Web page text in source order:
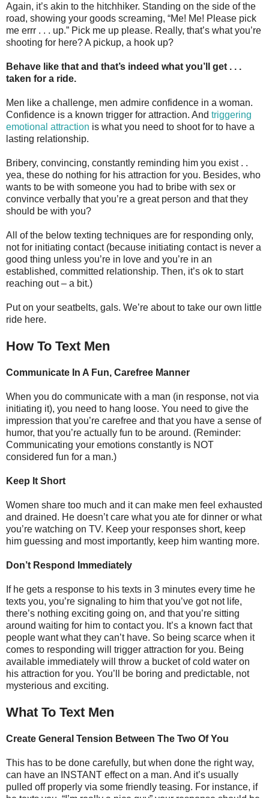
Again, it’s akin to the hitchhiker. Standing on the side of the
road, showing your goods screaming, “Me! Me! Please pick
me errr . . . up.” Pick me up please. Really, that’s what you’re
shooting for here? A pickup, a hook up?
Behave like that and that’s indeed what you’ll get . . .
taken for a ride.
Men like a challenge, men admire confidence in a woman.
Confidence is a known trigger for attraction. And triggering
emotional attraction is what you need to shoot for to have a
lasting relationship.
Bribery, convincing, constantly reminding him you exist . .
yea, these do nothing for his attraction for you. Besides, who
wants to be with someone you had to bribe with sex or
convince verbally that you’re a great person and that they
should be with you?
All of the below texting techniques are for responding only,
not for initiating contact (because initiating contact is never a
good thing unless you’re in love and you’re in an
established, committed relationship. Then, it’s ok to start
reaching out – a bit.)
Put on your seatbelts, gals. We’re about to take our own little
ride here.
How To Text Men
Communicate In A Fun, Carefree Manner
When you do communicate with a man (in response, not via
initiating it), you need to hang loose. You need to give the
impression that you’re carefree and that you have a sense of
humor, that you’re actually fun to be around. (Reminder:
Communicating your emotions constantly is NOT
considered fun for a man.)
Keep It Short
Women share too much and it can make men feel exhausted
and drained. He doesn’t care what you ate for dinner or what
you’re watching on TV. Keep your responses short, keep
him guessing and most importantly, keep him wanting more.
Don’t Respond Immediately
If he gets a response to his texts in 3 minutes every time he
texts you, you’re signaling to him that you’ve got not life,
there’s nothing exciting going on, and that you’re sitting
around waiting for him to contact you. It’s a known fact that
people want what they can’t have. So being scarce when it
comes to responding will trigger attraction for you. Being
available immediately will throw a bucket of cold water on
his attraction for you. You’ll be boring and predictable, not
mysterious and exciting.
What To Text Men
Create General Tension Between The Two Of You
This has to be done carefully, but when done the right way,
can have an INSTANT effect on a man. And it’s usually
pulled off properly via some friendly teasing. For instance, if